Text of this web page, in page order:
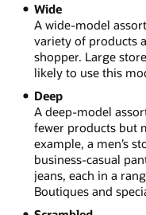
Wide
A wide-model
variety of products
shopper. Large
likely to use this
Deep
A deep-model
fewer products but
example, a men’s
business-casual
jeans, each in a
Boutiques and